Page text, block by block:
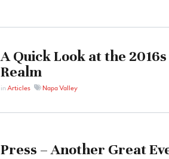
A Quick Look at the
Realm
inArticles Napa Valley
Press – Another Great